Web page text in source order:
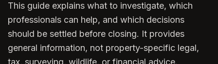
This guide explains what to investigate, which
professionals can help, and which decisions
should be settled before closing. It provides
general information, not property-specific legal,
tax, surveying, wildlife, or financial advice.